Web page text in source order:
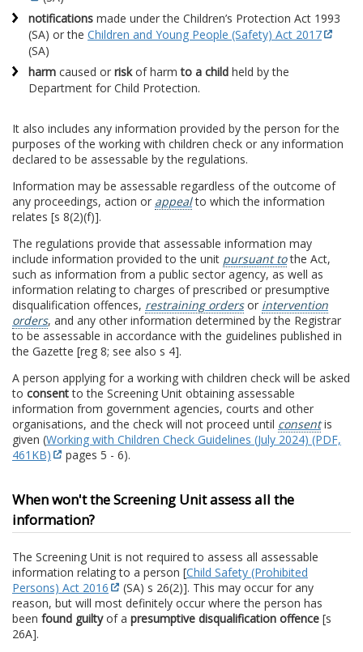
notifications made under the Children’s Protection Act 1993
(SA) or the Children and Young People (Safety) Act 2017
(SA)
harm caused or riskof harmto a child held by the
Department for Child Protection.
It also includes any information provided by the person for the
purposes of the working with children check or any information
declared to be assessable by the regulations.
Information may be assessable regardless of the outcome of
any proceedings, action or appealto which the information
relates [s 8(2)(f)].
The regulations provide that assessable information may
include information provided to the unit pursuant tothe Act,
such as information from a public sector agency, as well as
information relating to charges of prescribed or presumptive
disqualification offences, restraining ordersor intervention
orders, and any other information determined by the Registrar
to be assessable in accordance with the guidelines published in
the Gazette [reg 8; see also s 4].
A person applying for a working with children check will be asked
to consentto the Screening Unit obtaining assessable
information from government agencies, courts and other
organisations, and the check will not proceed until consentis
given (Working with Children Check Guidelines (July 2024) (PDF,
461KB)
pages 5 - 6).
When won't the Screening Unit assess all the
information?
The Screening Unit is not required to assess all assessable
information relating to a person [Child Safety (Prohibited
Persons) Act 2016
(SA) s 26(2)]. This may occur for any
reason, but will most definitely occur where the person has
been found guiltyof a presumptive disqualification offence [s
26A].